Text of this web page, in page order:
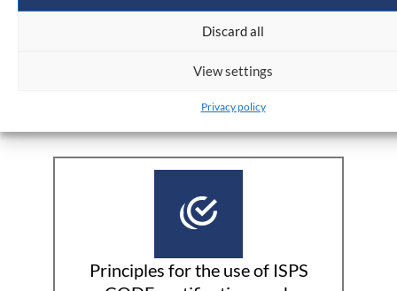
Discard all
View settings
Privacy policy
ISPS Certification:
Principles for the use of ISPS